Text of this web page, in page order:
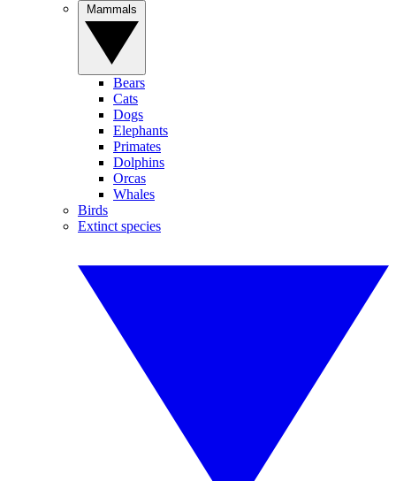
Bears
Cats
Dogs
Elephants
Primates
Dolphins
Orcas
Whales
Birds
Extinct species